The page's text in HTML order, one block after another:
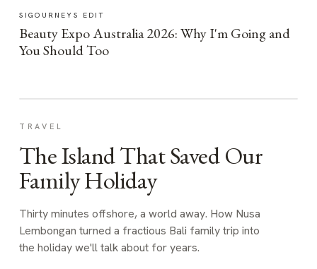
SIGOURNEYS EDIT
Beauty Expo Australia 2026: Why I'm Going and
You Should Too
TRAVEL
The Island That Saved Our
Family Holiday
Thirty minutes offshore, a world away. How Nusa
Lembongan turned a fractious Bali family trip into
the holiday we'll talk about for years.